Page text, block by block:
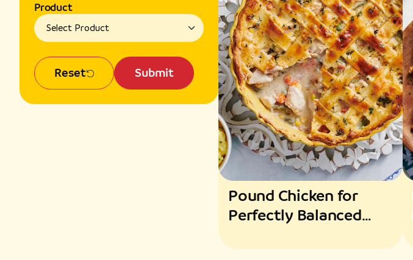
Product
Reset Submit
Pound Chicken for
Perfectly Balanced